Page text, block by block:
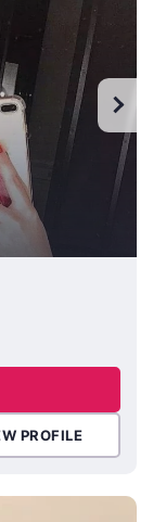
PROFILE